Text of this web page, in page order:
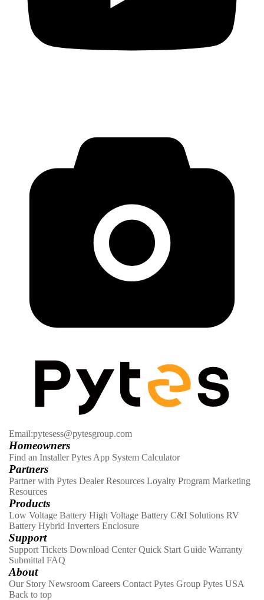
Email:pytesess@pytesgroup.com
Homeowners
Find an Installer Pytes App System Calculator
Partners
Partner with Pytes Dealer Resources Loyalty Program Marketing
Resources
Products
Low Voltage Battery High Voltage Battery C&I Solutions RV
Battery Hybrid Inverters Enclosure
Support
Support Tickets Download Center Quick Start Guide Warranty
Submittal FAQ
About
Our Story Newsroom Careers Contact Pytes Group Pytes USA
Back to top